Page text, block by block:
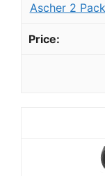
Ascher 2